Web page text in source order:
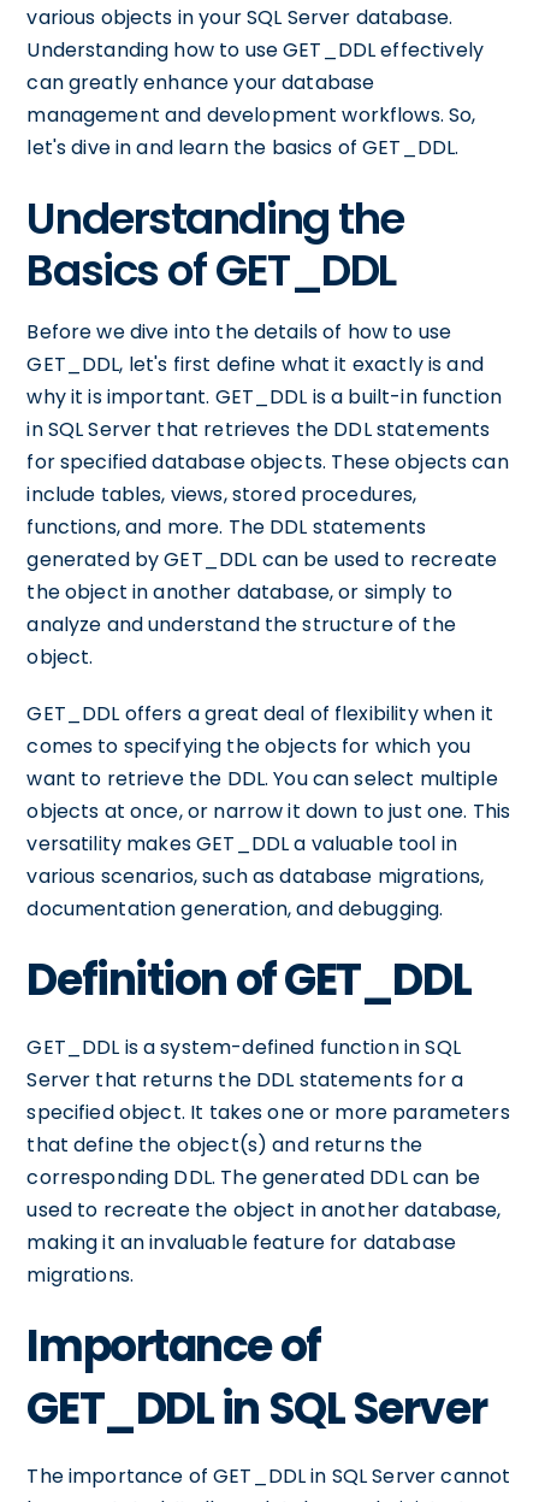
various objects in your SQL Server database.
Understanding how to use GET_DDL effectively
can greatly enhance your database
management and development workflows. So,
let's dive in and learn the basics of GET_DDL.
Understanding the
Basics of GET_DDL
Before we dive into the details of how to use
GET_DDL, let's first define what it exactly is and
why it is important. GET_DDL is a built-in function
in SQL Server that retrieves the DDL statements
for specified database objects. These objects can
include tables, views, stored procedures,
functions, and more. The DDL statements
generated by GET_DDL can be used to recreate
the object in another database, or simply to
analyze and understand the structure of the
object.
GET_DDL offers a great deal of flexibility when it
comes to specifying the objects for which you
want to retrieve the DDL. You can select multiple
objects at once, or narrow it down to just one. This
versatility makes GET_DDL a valuable tool in
various scenarios, such as database migrations,
documentation generation, and debugging.
Definition of GET_DDL
GET_DDL is a system-defined function in SQL
Server that returns the DDL statements for a
specified object. It takes one or more parameters
that define the object(s) and returns the
corresponding DDL. The generated DDL can be
used to recreate the object in another database,
making it an invaluable feature for database
migrations.
Importance of
GET_DDL in SQL Server
The importance of GET_DDL in SQL Server cannot